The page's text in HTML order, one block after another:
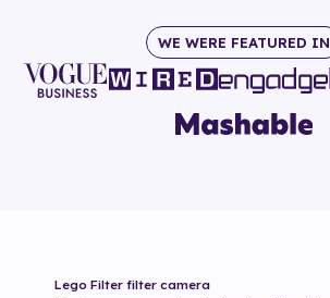
WE WERE FEATURED IN
Lego Filter filter camera